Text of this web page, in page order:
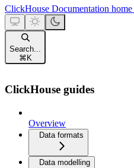
ClickHouse Documentation home
Search...
⌘ K
ClickHouse guides
Overview
Data formats
Data modelling